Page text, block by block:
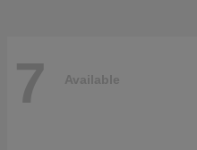
7 Available